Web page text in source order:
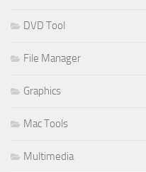
DVD Tool
File Manager
Graphics
Mac Tools
Multimedia